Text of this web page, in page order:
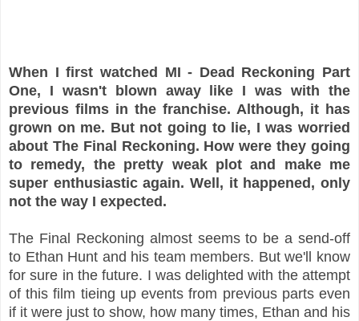
When I first watched MI - Dead Reckoning Part
One, I wasn't blown away like I was with the
previous films in the franchise. Although, it has
grown on me. But not going to lie, I was worried
about The Final Reckoning. How were they going
to remedy, the pretty weak plot and make me
super enthusiastic again. Well, it happened, only
not the way I expected.
The Final Reckoning almost seems to be a send-off
to Ethan Hunt and his team members. But we'll know
for sure in the future. I was delighted with the attempt
of this film tieing up events from previous parts even
if it were just to show, how many times, Ethan and his